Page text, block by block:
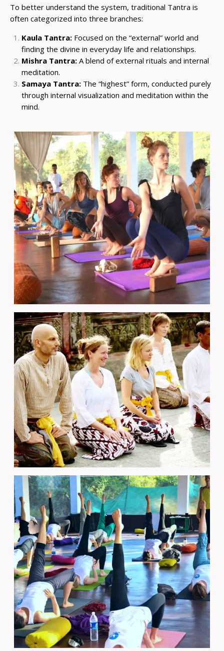
To better understand the system, traditional Tantra is
often categorized into three branches:
Kaula Tantra:Focused on the “external” world and
finding the divine in everyday life and relationships.
Mishra Tantra:A blend of external rituals and internal
meditation.
Samaya Tantra:The “highest” form, conducted purely
through internal visualization and meditation within the
mind.